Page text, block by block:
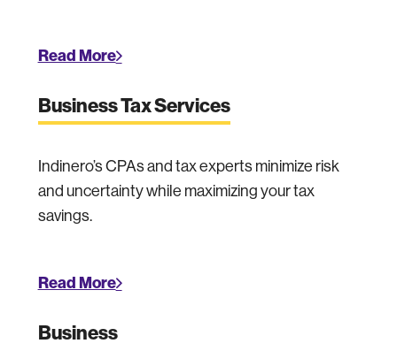
Read More
Business Tax Services
Indinero’s CPAs and tax experts minimize risk
and uncertainty while maximizing your tax
savings.
Read More
Business